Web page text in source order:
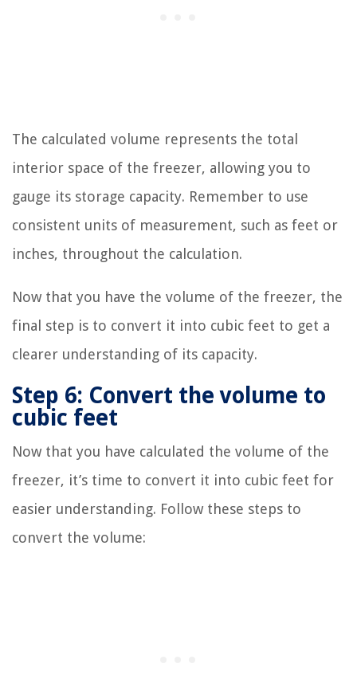
The calculated volume represents the total
interior space of the freezer, allowing you to
gauge its storage capacity. Remember to use
consistent units of measurement, such as feet or
inches, throughout the calculation.
Now that you have the volume of the freezer, the
final step is to convert it into cubic feet to get a
clearer understanding of its capacity.
Step 6: Convert the volume to
cubic feet
Now that you have calculated the volume of the
freezer, it’s time to convert it into cubic feet for
easier understanding. Follow these steps to
convert the volume: